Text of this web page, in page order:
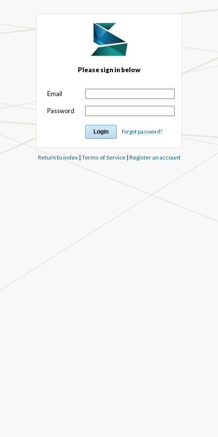
Please sign in below
Email
Password
Forgot password?
Return to index| Terms of Service| Register an account